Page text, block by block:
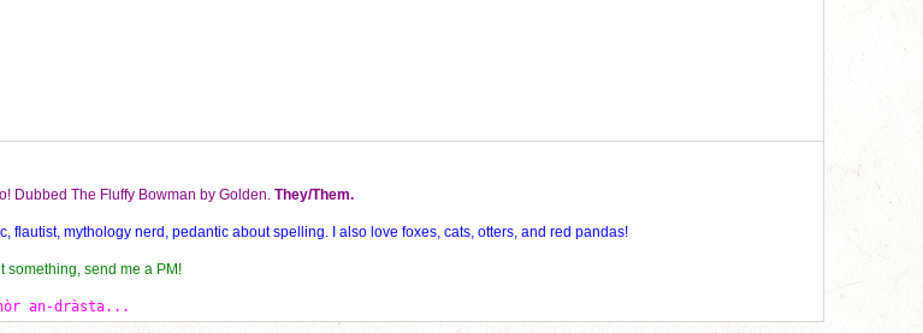
Dubbed The Fluffy Bowman by Golden. They/Them.
flautist, mythology nerd, pedantic about spelling. I also love foxes, cats, otters, and red pandas!
something, send me a PM!
an-dràsta...